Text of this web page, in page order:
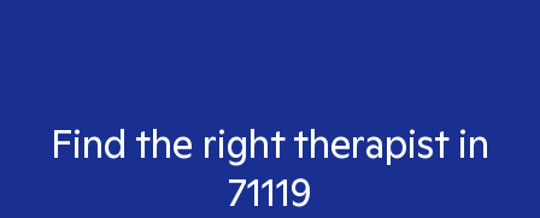
Find the right therapist in
71119